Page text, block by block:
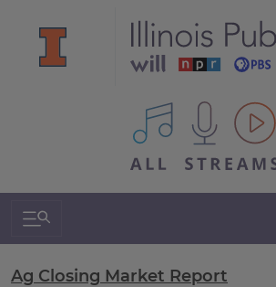
All IPM content streams
Search & Navigation
Ag Closing Market Report